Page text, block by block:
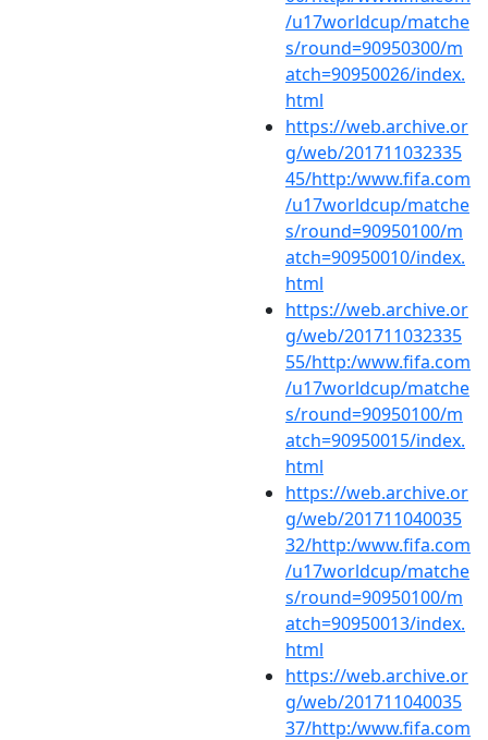
/u17worldcup/matche
s/round=90950300/m
atch=90950026/index.
html
https://web.archive.or
g/web/201711032335
45/http:/www.fifa.com
/u17worldcup/matche
s/round=90950100/m
atch=90950010/index.
html
https://web.archive.or
g/web/201711032335
55/http:/www.fifa.com
/u17worldcup/matche
s/round=90950100/m
atch=90950015/index.
html
https://web.archive.or
g/web/201711040035
32/http:/www.fifa.com
/u17worldcup/matche
s/round=90950100/m
atch=90950013/index.
html
https://web.archive.or
g/web/201711040035
37/http:/www.fifa.com